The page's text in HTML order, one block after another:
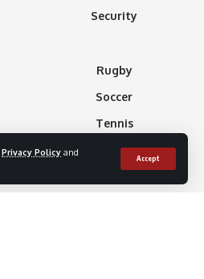
Privacy Policy and
Accept
Security
Rugby
Soccer
Tennis
Minning